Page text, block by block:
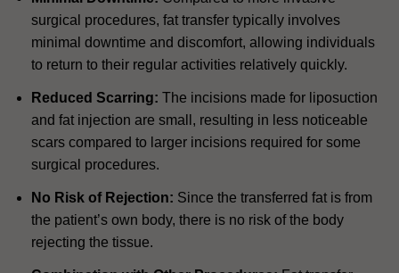
surgical procedures, fat transfer typically involves
minimal downtime and discomfort, allowing individuals
to return to their regular activities relatively quickly.
Reduced Scarring: The incisions made for liposuction
and fat injection are small, resulting in less noticeable
scars compared to larger incisions required for some
surgical procedures.
No Risk of Rejection: Since the transferred fat is from
the patient’s own body, there is no risk of the body
rejecting the tissue.